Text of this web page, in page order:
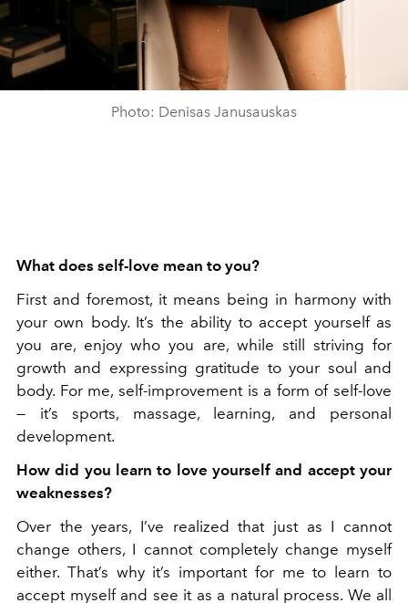
Photo: Denisas Janusauskas
What does self-love mean to you?
First and foremost, it means being in harmony with
your own body. It’s the ability to accept yourself as
you are, enjoy who you are, while still striving for
growth and expressing gratitude to your soul and
body. For me, self-improvement is a form of self-love
— it’s sports, massage, learning, and personal
development.
How did you learn to love yourself and accept your
weaknesses?
Over the years, I’ve realized that just as I cannot
change others, I cannot completely change myself
either. That’s why it’s important for me to learn to
accept myself and see it as a natural process. We all